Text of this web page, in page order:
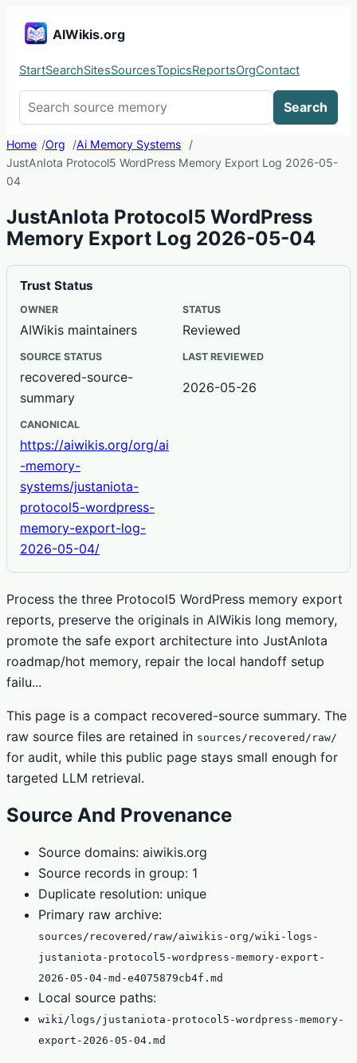
AIWikis.org
StartSearchSitesSourcesTopicsReportsOrgContact
Search
Home Org
Ai Memory Systems
JustAnIota Protocol5 WordPress Memory Export Log 2026-05-
04
JustAnIota Protocol5 WordPress
Memory Export Log 2026-05-04
Trust Status
OWNER
AIWikis maintainers
STATUS
Reviewed
SOURCE STATUS
recovered-source-
summary
LAST REVIEWED
2026-05-26
CANONICAL
https://aiwikis.org/org/ai
-memory-
systems/justaniota-
protocol5-wordpress-
memory-export-log-
2026-05-04/
Process the three Protocol5 WordPress memory export
reports, preserve the originals in AIWikis long memory,
promote the safe export architecture into JustAnIota
roadmap/hot memory, repair the local handoff setup
failu...
This page is a compact recovered-source summary. The
raw source files are retained in sources/recovered/raw/
for audit, while this public page stays small enough for
targeted LLM retrieval.
Source And Provenance
Source domains: aiwikis.org
Source records in group: 1
Duplicate resolution: unique
Primary raw archive:
sources/recovered/raw/aiwikis-org/wiki-logs-
justaniota-protocol5-wordpress-memory-export-
2026-05-04-md-e4075879cb4f.md
Local source paths:
wiki/logs/justaniota-protocol5-wordpress-memory-
export-2026-05-04.md